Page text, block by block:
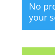
No
your